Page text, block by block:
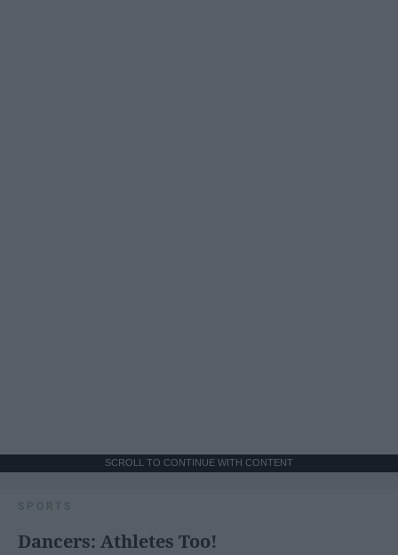
SCROLL TO CONTINUE WITH CONTENT
SPORTS
Dancers: Athletes Too!